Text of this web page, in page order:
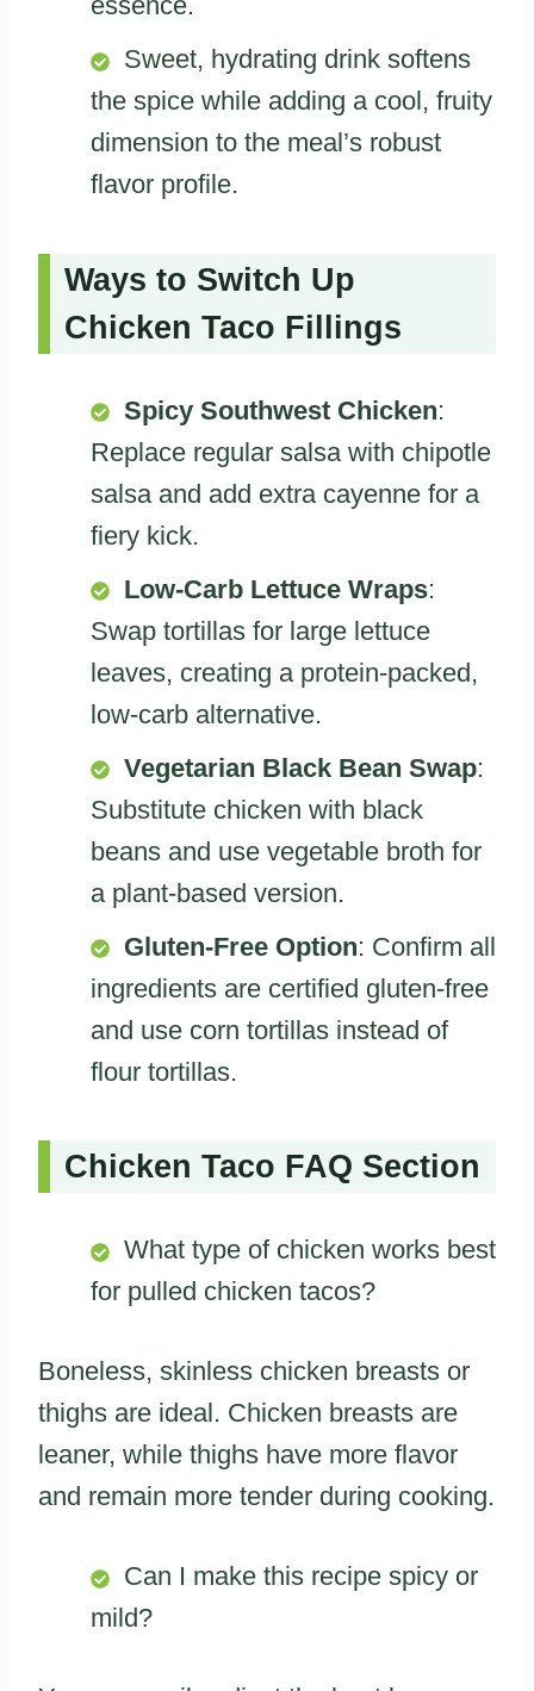
Sweet, hydrating drink softens
the spice while adding a cool, fruity
dimension to the meal’s robust
flavor profile.
Ways to Switch Up
Chicken Taco Fillings
Spicy Southwest Chicken:
Replace regular salsa with chipotle
salsa and add extra cayenne for a
fiery kick.
Low-Carb Lettuce Wraps:
Swap tortillas for large lettuce
leaves, creating a protein-packed,
low-carb alternative.
Vegetarian Black Bean Swap:
Substitute chicken with black
beans and use vegetable broth for
a plant-based version.
Gluten-Free Option: Confirm all
ingredients are certified gluten-free
and use corn tortillas instead of
flour tortillas.
Chicken Taco FAQ Section
What type of chicken works best
for pulled chicken tacos?
Boneless, skinless chicken breasts or
thighs are ideal. Chicken breasts are
leaner, while thighs have more flavor
and remain more tender during cooking.
Can I make this recipe spicy or
mild?